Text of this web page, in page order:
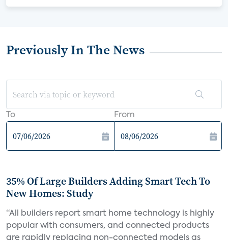
Previously In The News
To From
35% Of Large Builders Adding Smart Tech To
New Homes: Study
“All builders report smart home technology is highly
popular with consumers, and connected products
are rapidly replacing non-connected models as